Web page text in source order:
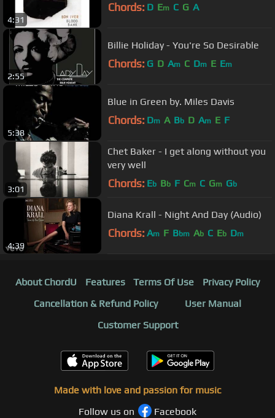
4:31
Chords: D Em C G A
2:55
Billie Holiday - You're So Desirable
Chords: G D Am C Dm E Em
5:38
Blue in Green by. Miles Davis
Chords: Dm A Bb D Am E F
3:01
Chet Baker - I get along without you
very well
Chords: Eb Bb F Cm C Gm Gb
4:39
Diana Krall - Night And Day (Audio)
Chords: Am F Bbm Ab C Eb Dm
About ChordU Features Terms Of Use
Privacy Policy
Cancellation & Refund Policy
User Manual
Customer Support
Made with love and passion for music
Follow us on
Facebook